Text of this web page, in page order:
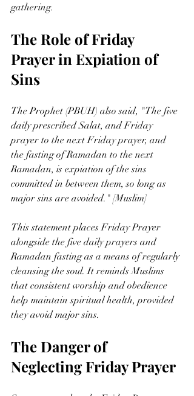
gathering.
The Role of Friday
Prayer in Expiation of
Sins
The Prophet (PBUH) also said, "The five
daily prescribed Salat, and Friday
prayer to the next Friday prayer, and
the fasting of Ramadan to the next
Ramadan, is expiation of the sins
committed in between them, so long as
major sins are avoided." [Muslim]
This statement places Friday Prayer
alongside the five daily prayers and
Ramadan fasting as a means of regularly
cleansing the soul. It reminds Muslims
that consistent worship and obedience
help maintain spiritual health, provided
they avoid major sins.
The Danger of
Neglecting Friday Prayer